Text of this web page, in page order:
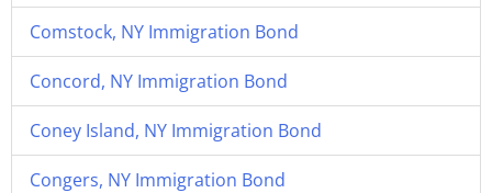
Comstock, NY Immigration Bond
Concord, NY Immigration Bond
Coney Island, NY Immigration Bond
Congers, NY Immigration Bond